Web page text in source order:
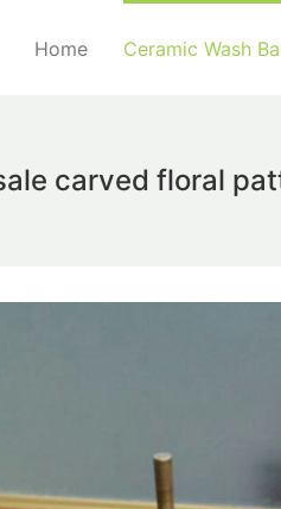
Home Ceramic Wash
carved floral